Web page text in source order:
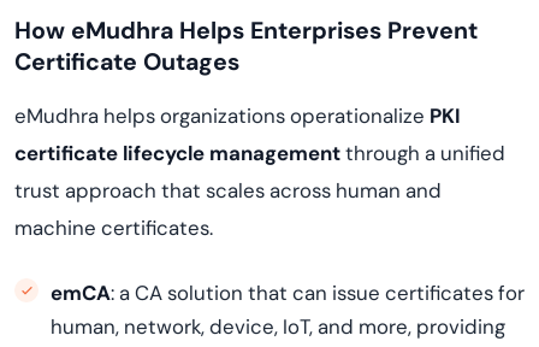
How eMudhra Helps Enterprises Prevent
Certificate Outages
eMudhra helps organizations operationalize PKI
certificate lifecycle managementthrough a unified
trust approach that scales across human and
machine certificates.
emCA: a CA solution that can issue certificates for
human, network, device, IoT, and more, providing